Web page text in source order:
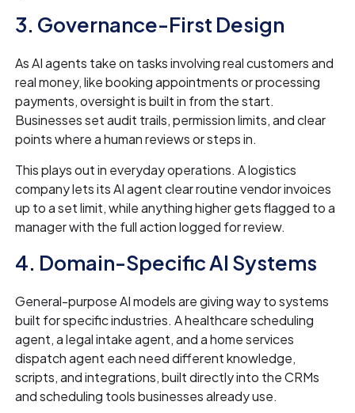
3. Governance-First Design
As AI agents take on tasks involving real customers and
real money, like booking appointments or processing
payments, oversight is built in from the start.
Businesses set audit trails, permission limits, and clear
points where a human reviews or steps in.
This plays out in everyday operations. A logistics
company lets its AI agent clear routine vendor invoices
up to a set limit, while anything higher gets flagged to a
manager with the full action logged for review.
4. Domain-Specific AI Systems
General-purpose AI models are giving way to systems
built for specific industries. A healthcare scheduling
agent, a legal intake agent, and a home services
dispatch agent each need different knowledge,
scripts, and integrations, built directly into the CRMs
and scheduling tools businesses already use.